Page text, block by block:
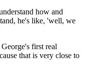
how and
he's like, 'well, we
first real
that is very close to